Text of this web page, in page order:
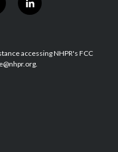
l
i
e
d
accessing NHPR's FCC